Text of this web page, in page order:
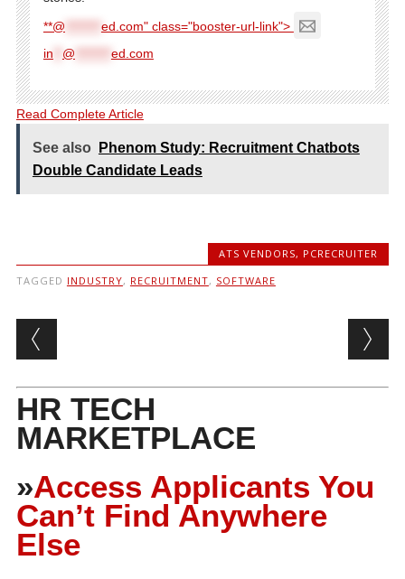
**@
ed.com" class="booster-url-link">
in
@ ed.com
Read Complete Article
See also
Phenom Study: Recruitment Chatbots
Double Candidate Leads
ATS VENDORS, PCRECRUITER
TAGGED INDUSTRY, RECRUITMENT, SOFTWARE
Post navigation
HR TECH
MARKETPLACE
»Access Applicants You
Can’t Find Anywhere
Else